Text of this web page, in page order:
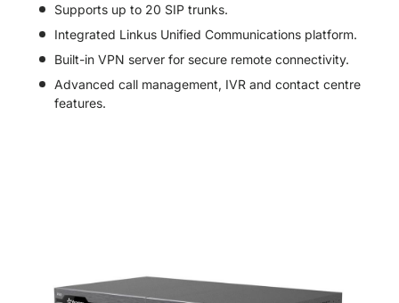
Supports up to 20 SIP trunks.
Integrated Linkus Unified Communications platform.
Built-in VPN server for secure remote connectivity.
Advanced call management, IVR and contact centre
features.